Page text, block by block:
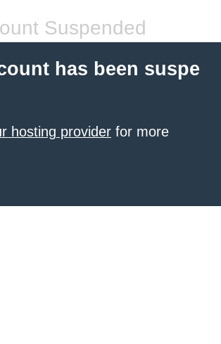
Suspended
has been suspe
hosting provider for more